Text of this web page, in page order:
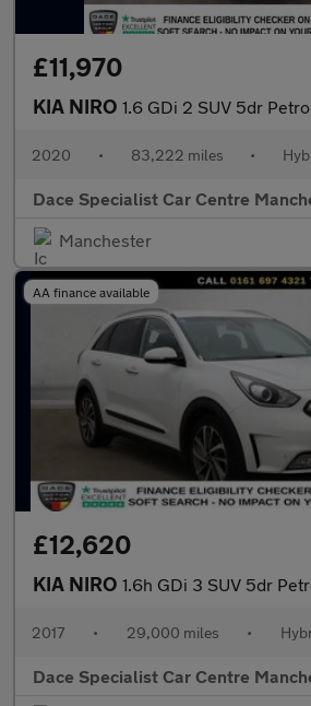
£11,970
KIA NIRO 1.6 GDi 2 SUV 5dr Petrol Hybrid DCT Euro
2020 • 83,222 miles •
Dace Specialist Car Centre
Manchester
AA finance available
£12,620
KIA NIRO 1.6h GDi 3 SUV 5dr Petrol Hybrid DCT Euro
2017 • 29,000 miles •
Dace Specialist Car Centre